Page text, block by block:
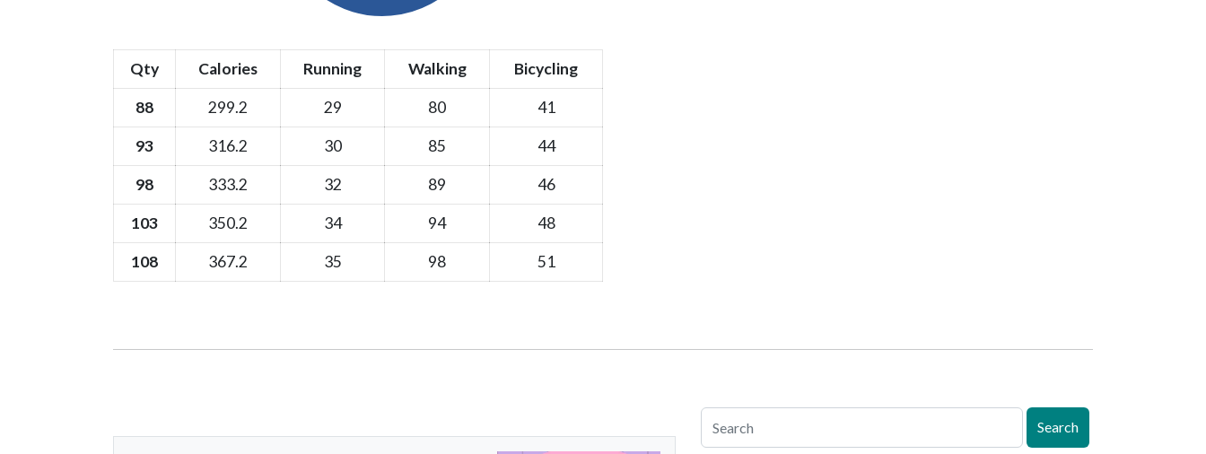
Qty Calories Running Walking Bicycling
88 299.2 29 80 41
93 316.2 30 85 44
98 333.2 32 89 46
103 350.2 34 94 48
108 367.2 35 98 51
Search